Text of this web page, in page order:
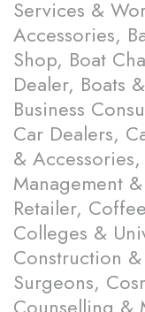
Services &
Accessories,
Shop, Boat
Dealer, Boats
Business
Car Dealers,
&
Management
Retailer,
Colleges &
Construction
Surgeons,